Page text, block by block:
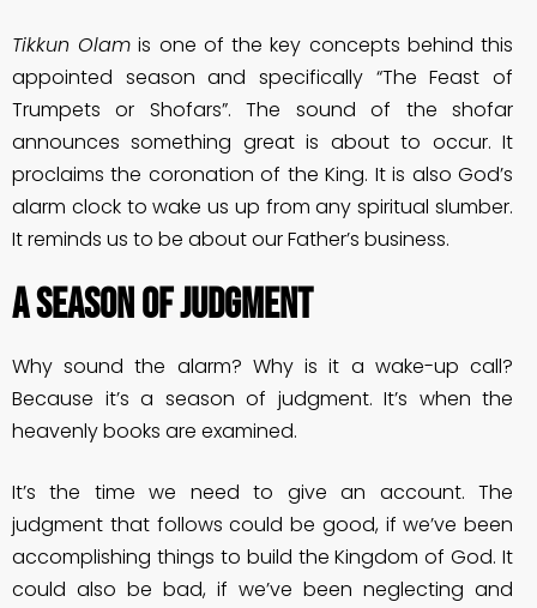
Tikkun Olam is one of the key concepts behind this
appointed season and specifically “The Feast of
Trumpets or Shofars”. The sound of the shofar
announces something great is about to occur. It
proclaims the coronation of the King. It is also God’s
alarm clock to wake us up from any spiritual slumber.
It reminds us to be about our Father’s business.
A Season Of Judgment
Why sound the alarm? Why is it a wake-up call?
Because it’s a season of judgment. It’s when the
heavenly books are examined.
It’s the time we need to give an account. The
judgment that follows could be good, if we’ve been
accomplishing things to build the Kingdom of God. It
could also be bad, if we’ve been neglecting and